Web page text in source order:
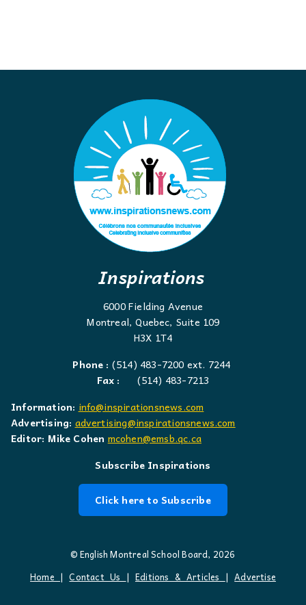
Inspirations
6000 Fielding Avenue
Montreal, Quebec, Suite 109
H3X 1T4
Phone : (514) 483-7200 ext. 7244
Fax :
(514) 483-7213
Information: info@inspirationsnews.com
Advertising: advertising@inspirationsnews.com
Editor: Mike Cohen mcohen@emsb.qc.ca
Subscribe Inspirations
Click here to Subscribe
© English Montreal School Board, 2026
Home |Contact Us | Editions & Articles |Advertise